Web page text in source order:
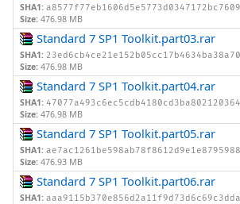
SHA1:
Size: 476.98 MB
Standard 7 SP1 Toolkit.part03.rar
SHA1:
Size: 476.98 MB
Standard 7 SP1 Toolkit.part04.rar
SHA1:
Size: 476.98 MB
Standard 7 SP1 Toolkit.part05.rar
SHA1:
Size: 476.93 MB
Standard 7 SP1 Toolkit.part06.rar
SHA1: